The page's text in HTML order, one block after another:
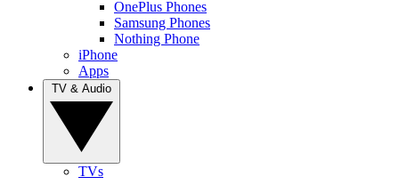
OnePlus Phones
Samsung Phones
Nothing Phone
iPhone
Apps
TVs